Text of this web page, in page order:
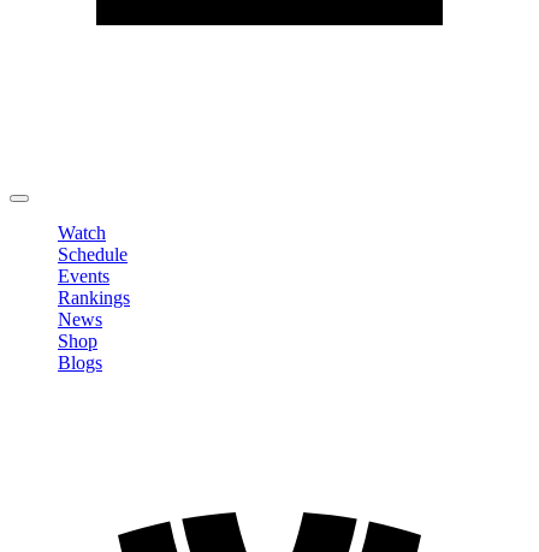
Watch
Schedule
Events
Rankings
News
Shop
Blogs